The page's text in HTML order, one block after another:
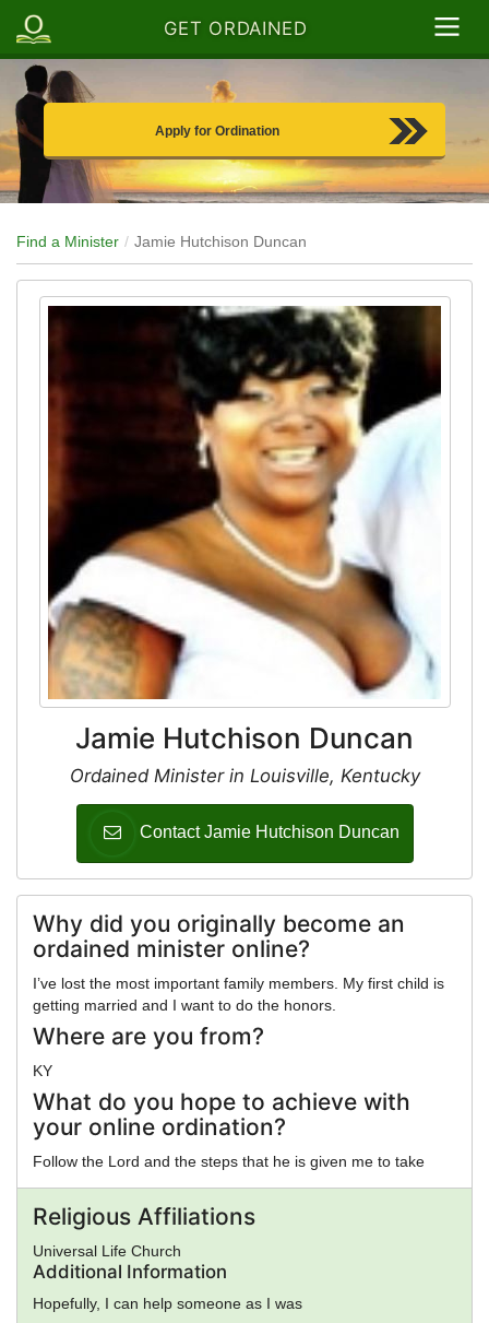
GET ORDAINED
Apply for Ordination
Find a Minister Jamie Hutchison Duncan
Jamie Hutchison Duncan
Ordained Minister in Louisville, Kentucky
Contact Jamie Hutchison Duncan
Why did you originally become an
ordained minister online?
I’ve lost the most important family members. My first child is
getting married and I want to do the honors.
Where are you from?
KY
What do you hope to achieve with
your online ordination?
Follow the Lord and the steps that he is given me to take
Religious Affiliations
Universal Life Church
Additional Information
Hopefully, I can help someone as I was